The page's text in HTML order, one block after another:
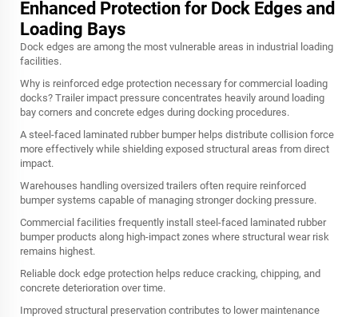
Enhanced Protection for Dock Edges and
Loading Bays
Dock edges are among the most vulnerable areas in industrial loading
facilities.
Why is reinforced edge protection necessary for commercial loading
docks? Trailer impact pressure concentrates heavily around loading
bay corners and concrete edges during docking procedures.
A steel-faced laminated rubber bumper helps distribute collision force
more effectively while shielding exposed structural areas from direct
impact.
Warehouses handling oversized trailers often require reinforced
bumper systems capable of managing stronger docking pressure.
Commercial facilities frequently install steel-faced laminated rubber
bumper products along high-impact zones where structural wear risk
remains highest.
Reliable dock edge protection helps reduce cracking, chipping, and
concrete deterioration over time.
Improved structural preservation contributes to lower maintenance